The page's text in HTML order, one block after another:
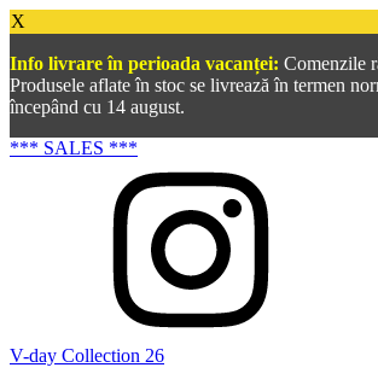
X
Info livrare în perioada vacanței: Comenzile
Produsele aflate în stoc se livrează în termen
începând cu 14 august.
*** SALES ***
V-day Collection 26